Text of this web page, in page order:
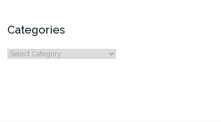
Categories
Categories